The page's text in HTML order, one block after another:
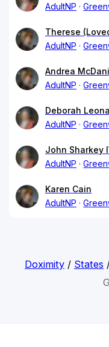
AdultNP
Therese
AdultNP
Andrea
AdultNP
Deborah
AdultNP
John Sharkey
AdultNP
Karen Cain
AdultNP
Doximity/ States